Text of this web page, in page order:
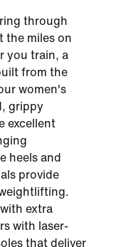
through
the miles on
you train, a
from the
women's
grippy
excellent
heels and
provide
extra
with laser-
that deliver